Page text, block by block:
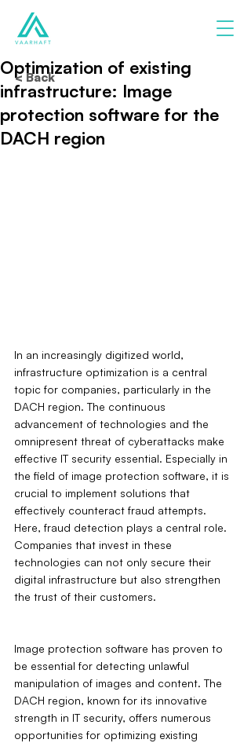
Optimization of existing
infrastructure: Image
protection software for the
DACH region
In an increasingly digitized world,
infrastructure optimization is a central
topic for companies, particularly in the
DACH region. The continuous
advancement of technologies and the
omnipresent threat of cyberattacks make
effective IT security essential. Especially in
the field of image protection software, it is
crucial to implement solutions that
effectively counteract fraud attempts.
Here, fraud detection plays a central role.
Companies that invest in these
technologies can not only secure their
digital infrastructure but also strengthen
the trust of their customers.
Image protection software has proven to
be essential for detecting unlawful
manipulation of images and content. The
DACH region, known for its innovative
strength in IT security, offers numerous
opportunities for optimizing existing
< Back